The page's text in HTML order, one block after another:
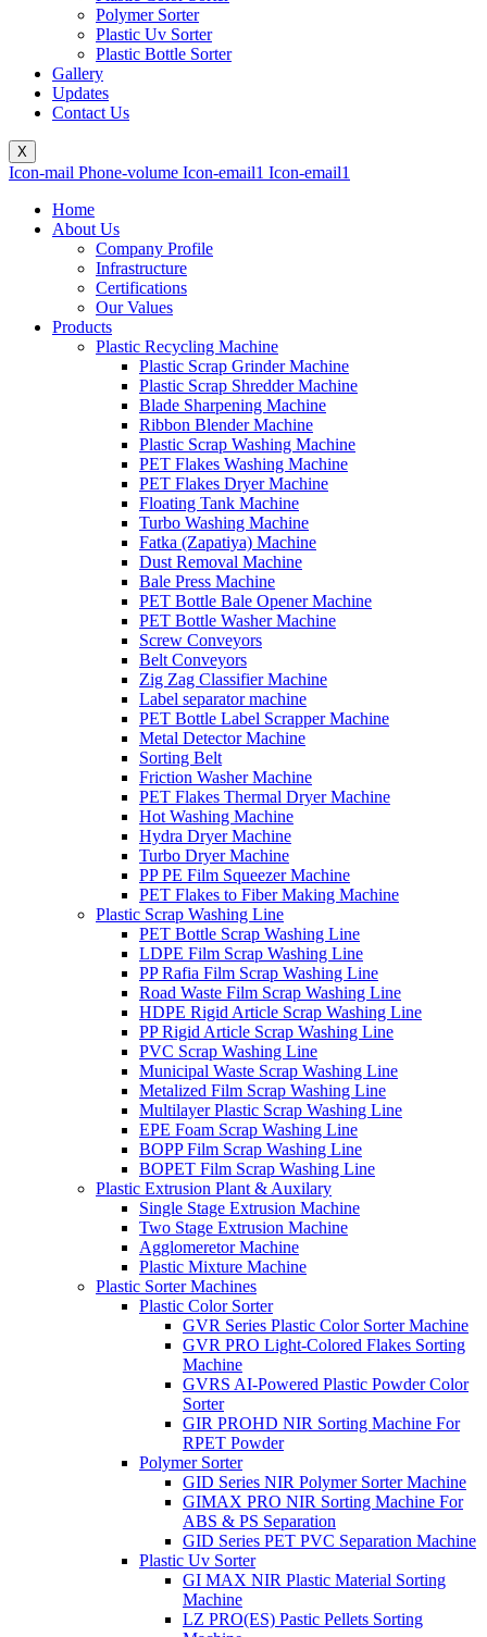
Polymer Sorter
Plastic Uv Sorter
Plastic Bottle Sorter
Gallery
Updates
Contact Us
X
Icon-mail Phone-volume Icon-email1 Icon-email1
Home
About Us
Company Profile
Infrastructure
Certifications
Our Values
Products
Plastic Recycling Machine
Plastic Scrap Grinder Machine
Plastic Scrap Shredder Machine
Blade Sharpening Machine
Ribbon Blender Machine
Plastic Scrap Washing Machine
PET Flakes Washing Machine
PET Flakes Dryer Machine
Floating Tank Machine
Turbo Washing Machine
Fatka (Zapatiya) Machine
Dust Removal Machine
Bale Press Machine
PET Bottle Bale Opener Machine
PET Bottle Washer Machine
Screw Conveyors
Belt Conveyors
Zig Zag Classifier Machine
Label separator machine
PET Bottle Label Scrapper Machine
Metal Detector Machine
Sorting Belt
Friction Washer Machine
PET Flakes Thermal Dryer Machine
Hot Washing Machine
Hydra Dryer Machine
Turbo Dryer Machine
PP PE Film Squeezer Machine
PET Flakes to Fiber Making Machine
Plastic Scrap Washing Line
PET Bottle Scrap Washing Line
LDPE Film Scrap Washing Line
PP Rafia Film Scrap Washing Line
Road Waste Film Scrap Washing Line
HDPE Rigid Article Scrap Washing Line
PP Rigid Article Scrap Washing Line
PVC Scrap Washing Line
Municipal Waste Scrap Washing Line
Metalized Film Scrap Washing Line
Multilayer Plastic Scrap Washing Line
EPE Foam Scrap Washing Line
BOPP Film Scrap Washing Line
BOPET Film Scrap Washing Line
Plastic Extrusion Plant & Auxilary
Single Stage Extrusion Machine
Two Stage Extrusion Machine
Agglomeretor Machine
Plastic Mixture Machine
Plastic Sorter Machines
Plastic Color Sorter
GVR Series Plastic Color Sorter Machine
GVR PRO Light-Colored Flakes Sorting
Machine
GVRS AI-Powered Plastic Powder Color
Sorter
GIR PROHD NIR Sorting Machine For
RPET Powder
Polymer Sorter
GID Series NIR Polymer Sorter Machine
GIMAX PRO NIR Sorting Machine For
ABS & PS Separation
GID Series PET PVC Separation Machine
Plastic Uv Sorter
GI MAX NIR Plastic Material Sorting
Machine
LZ PRO(ES) Pastic Pellets Sorting